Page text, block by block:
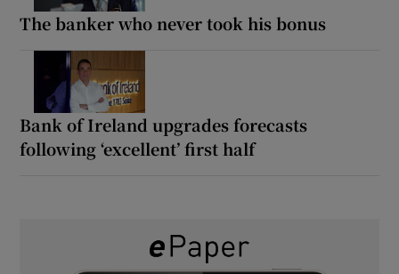
The banker who never took his bonus
Bank of Ireland upgrades forecasts
following ‘excellent’ first half